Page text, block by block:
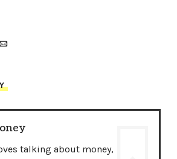
talking about money,